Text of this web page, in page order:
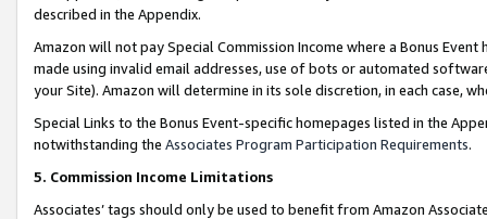
described in the Appendix.
Amazon will not pay Special Commission Income where a Bonus
made using invalid email addresses, use of bots or automated
your Site). Amazon will determine in its sole discretion, in each case,
Special Links to the Bonus Event-specific homepages listed in the
notwithstanding the Associates Program Participation Requirements.
5. Commission Income Limitations
Associates’ tags should only be used to benefit from Amazon